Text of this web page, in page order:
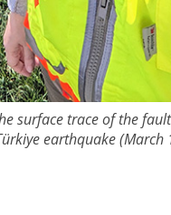
surface trace of the
earthquake (March